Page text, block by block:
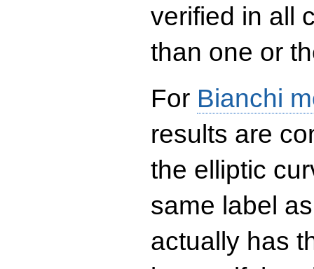
verified in all
than one or
For Bianchi
results are
the elliptic
same label
actually has